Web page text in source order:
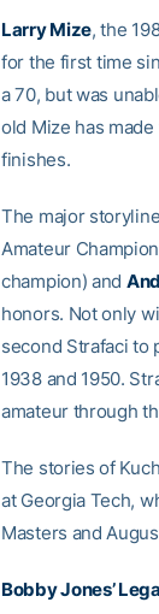
Larry Mize, the
for the first time
a 70, but was
old Mize has
finishes.
The major
Amateur
champion) and
honors. Not only
second Strafaci to
1938 and 1950.
amateur through
The stories of
at Georgia Tech,
Masters and
Bobby Jones’